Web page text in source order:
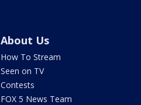
About Us
How To Stream
Seen on TV
Contests
FOX 5 News Team